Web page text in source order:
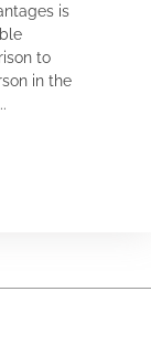
is
to
in the